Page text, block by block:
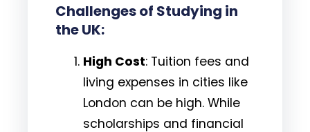
Challenges of Studying in
the UK:
High Cost: Tuition fees and
living expenses in cities like
London can be high. While
scholarships and financial